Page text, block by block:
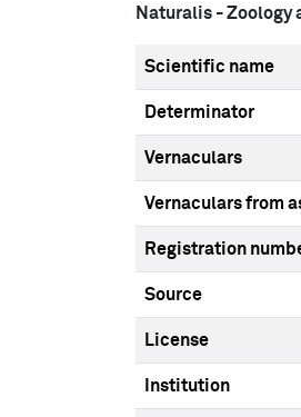
Naturalis - Zoology
Scientific name
Determinator
Vernaculars
Vernaculars from
Registration
Source
License
Institution